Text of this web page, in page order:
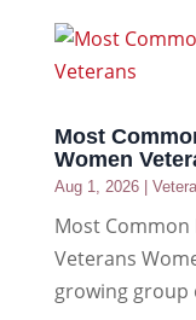
Most
Women
Aug 1, 2026|
Most
Veterans
growing group